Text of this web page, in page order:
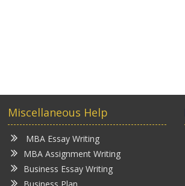
Miscellaneous Help
MBA Essay Writing
MBA Assignment Writing
Business Essay Writing